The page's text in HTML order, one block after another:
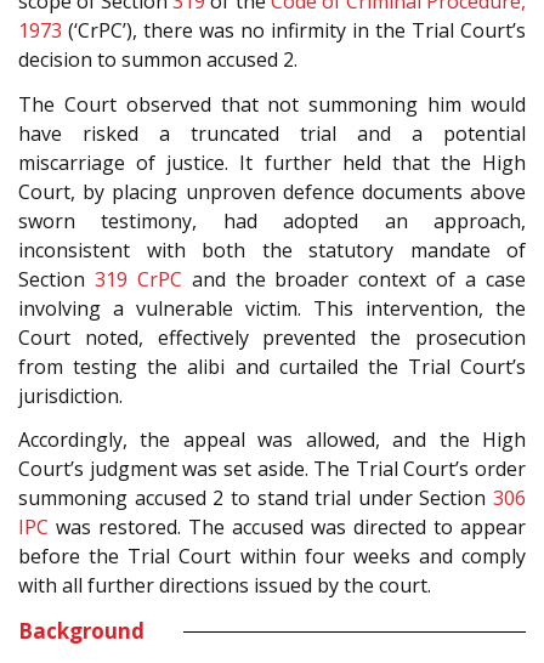
1973 (‘CrPC’), there was no infirmity in the Trial Court’s
decision to summon accused 2.
The Court observed that not summoning him would
have risked a truncated trial and a potential
miscarriage of justice. It further held that the High
Court, by placing unproven defence documents above
sworn testimony, had adopted an approach,
inconsistent with both the statutory mandate of
Section 319 CrPC and the broader context of a case
involving a vulnerable victim. This intervention, the
Court noted, effectively prevented the prosecution
from testing the alibi and curtailed the Trial Court’s
jurisdiction.
Accordingly, the appeal was allowed, and the High
Court’s judgment was set aside. The Trial Court’s order
summoning accused 2 to stand trial under Section 306
IPC was restored. The accused was directed to appear
before the Trial Court within four weeks and comply
with all further directions issued by the court.
Background